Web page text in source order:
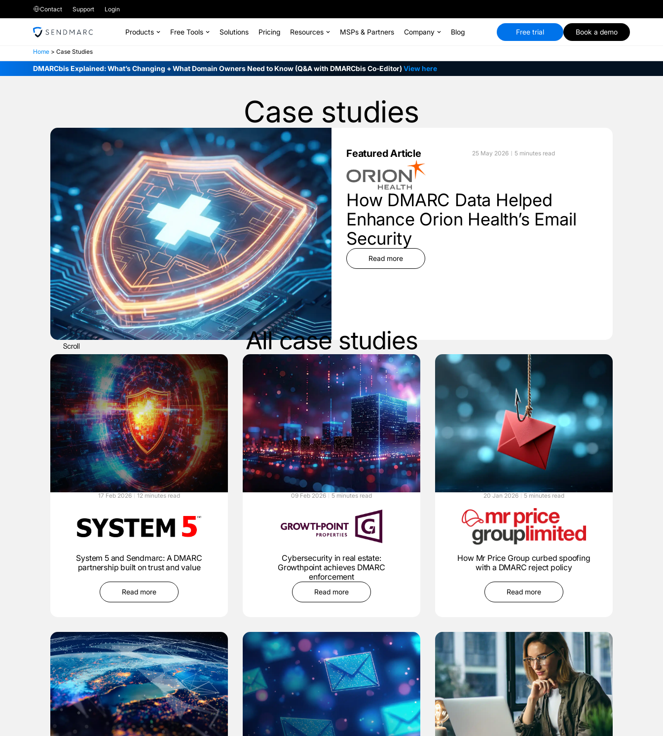
Contact Support Login
Products Free Tools Solutions Pricing Resources MSPs & Partners Company Blog Free trial Book a demo
Home >Case Studies
DMARCbis Explained: What’s Changing + What Domain Owners Need to Know (Q&A with DMARCbis Co-Editor)View here
Case studies
Featured Article 25 May 2026 5 minutes read
How DMARC Data Helped
Enhance Orion Health’s Email
Security
Read more
Scroll All case studies
17 Feb 2026 12 minutes read
System 5 and Sendmarc: A DMARC
partnership built on trust and value
Read more
09 Feb 2026 5 minutes read
Cybersecurity in real estate:
Growthpoint achieves DMARC
enforcement
Read more
20 Jan 2026 5 minutes read
How Mr Price Group curbed spoofing
with a DMARC reject policy
Read more